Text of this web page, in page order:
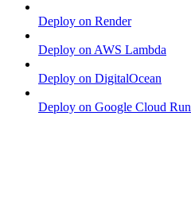
Deploy on Render
Deploy on AWS Lambda
Deploy on DigitalOcean
Deploy on Google Cloud Run